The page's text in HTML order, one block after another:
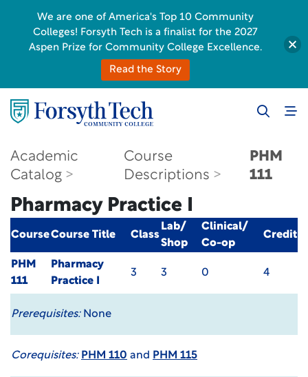
Academic
Catalog
Course
Descriptions
PHM
111
Pharmacy Practice I
CourseCourse Title Class
Lab/
Shop
Clinical/
Co-op
Credit
PHM
111
Pharmacy
Practice I
3 3 0 4
Prerequisites:None
Corequisites: PHM 110 and PHM 115
We are one of America's Top 10 Community
Colleges! Forsyth Tech is a finalist for the 2027
Aspen Prize for Community College Excellence.
Read the Story